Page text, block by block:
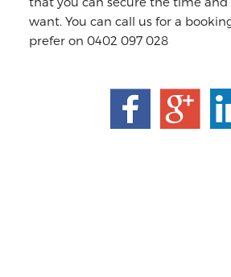
want. You can call us for a
prefer on 0402 097 028